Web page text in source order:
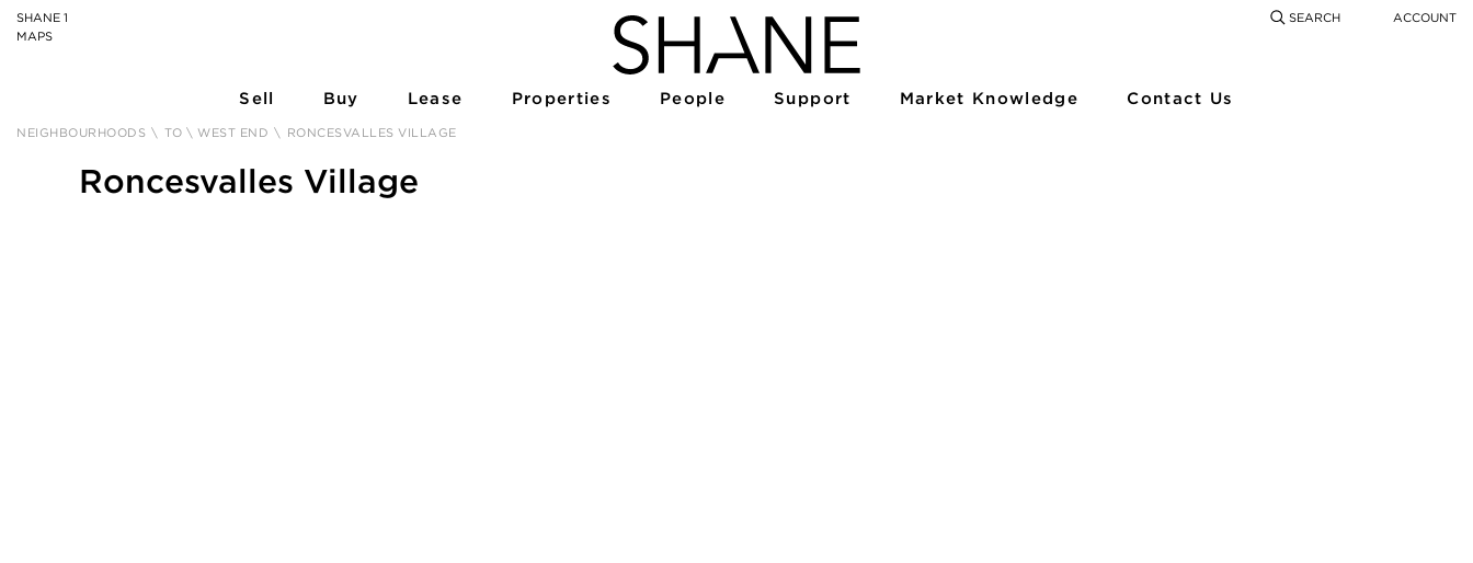
SHANE 1
MAPS
SEARCH ACCOUNT
Sell Buy Lease Properties People Support Market Knowledge Contact Us
NEIGHBOURHOODS \ TO \ WEST END \ RONCESVALLES VILLAGE
Roncesvalles Village